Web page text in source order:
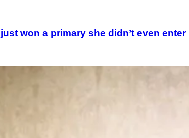
won a primary she didn’t even enter